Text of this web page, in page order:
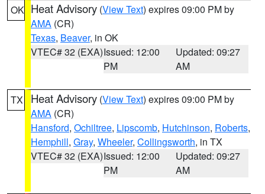
OK Heat Advisory (View Text) expires 09:00 PM by
AMA (CR)
Texas, Beaver, in OK
VTEC# 32 (EXA)Issued: 12:00
PM
Updated: 09:27
AM
TX Heat Advisory (View Text) expires 09:00 PM by
AMA (CR)
Hansford, Ochiltree, Lipscomb, Hutchinson, Roberts,
Hemphill, Gray, Wheeler, Collingsworth, in TX
VTEC# 32 (EXA)Issued: 12:00
PM
Updated: 09:27
AM